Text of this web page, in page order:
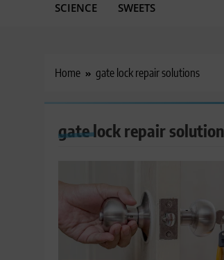
SCIENCE SWEETS
Home gate lock repair solutions
gate lock repair